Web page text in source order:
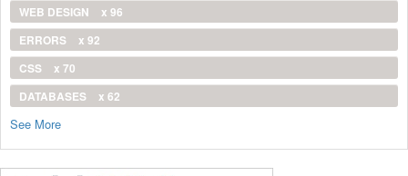
WEB DESIGN
x 96
ERRORS
x 92
CSS
x 70
DATABASES
x 62
See More